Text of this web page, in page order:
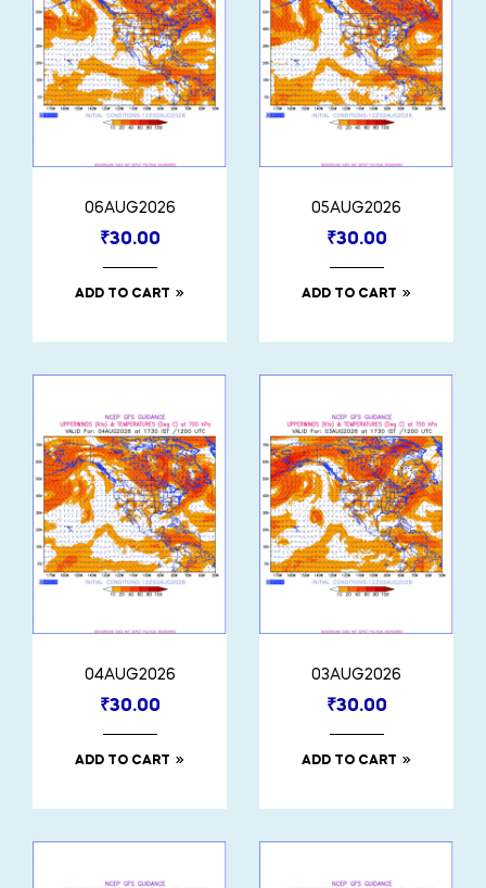
06AUG2026
₹30.00
ADD TO CART
05AUG2026
₹30.00
ADD TO CART
04AUG2026
₹30.00
ADD TO CART
03AUG2026
₹30.00
ADD TO CART